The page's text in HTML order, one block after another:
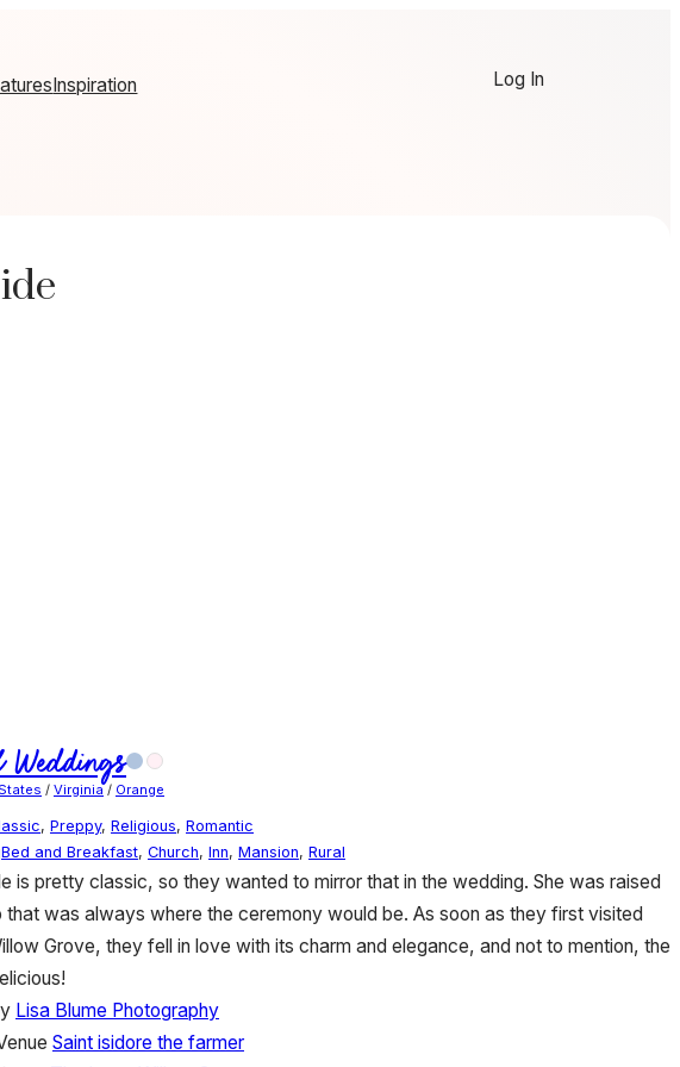
Inspiration Log In
Weddings
/ Virginia/ Orange
, Preppy, Religious, Romantic
Bed and Breakfast, Church, Inn, Mansion, Rural
is pretty classic, so they wanted to mirror that in the wedding. She was raised
that was always where the ceremony would be. As soon as they first visited
Grove, they fell in love with its charm and elegance, and not to mention, the
Lisa Blume Photography
Saint isidore the farmer